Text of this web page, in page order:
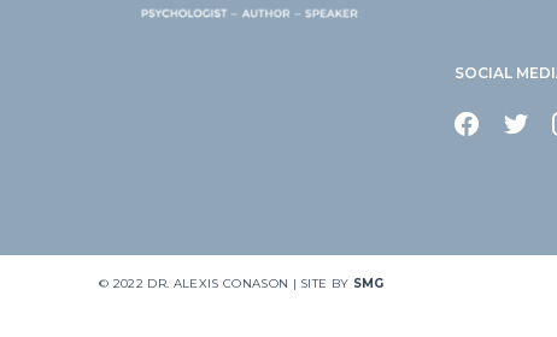
SOCIAL
© 2022 DR. ALEXIS CONASON | SITE BY SMG